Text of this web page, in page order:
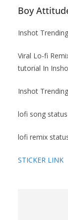
Boy
Inshot
Viral Lo-fi
tutorial In
Inshot
lofi song
lofi remix
STICKER LINK